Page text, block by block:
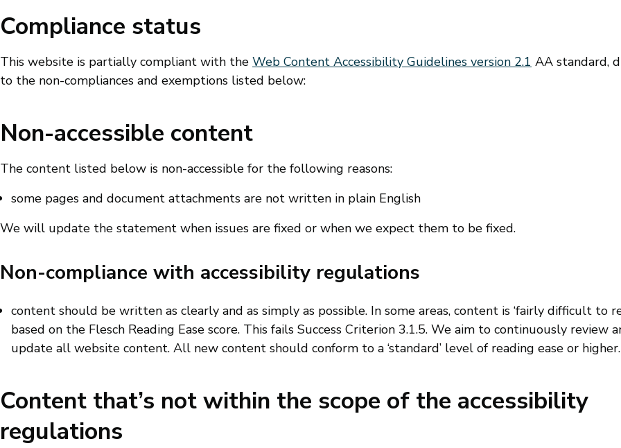
Compliance status
This website is partially compliant with the Web Content Accessibility Guidelines version 2.1 AA standard,
to the non-compliances and exemptions listed below:
Non-accessible content
The content listed below is non-accessible for the following reasons:
some pages and document attachments are not written in plain English
We will update the statement when issues are fixed or when we expect them to be fixed.
Non-compliance with accessibility regulations
content should be written as clearly and as simply as possible. In some areas, content is ‘fairly difficult to
based on the Flesch Reading Ease score. This fails Success Criterion 3.1.5. We aim to continuously review
update all website content. All new content should conform to a ‘standard’ level of reading ease or higher.
Content that’s not within the scope of the accessibility
regulations